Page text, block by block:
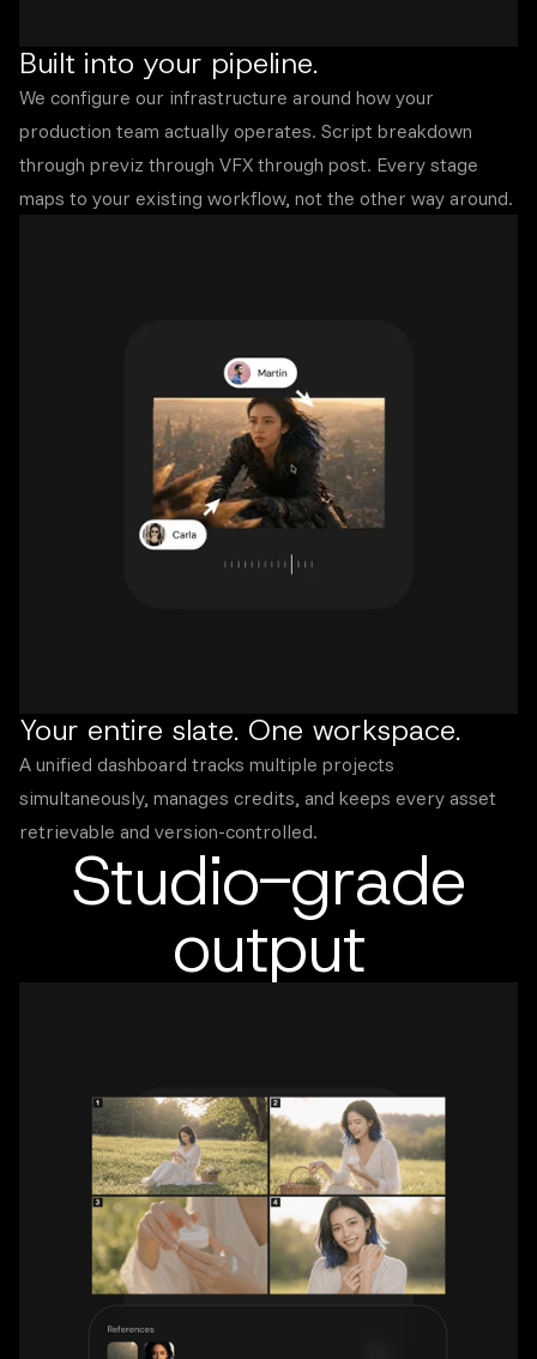
Built into your pipeline.
We configure our infrastructure around how your
production team actually operates. Script breakdown
through previz through VFX through post. Every stage
maps to your existing workflow, not the other way around.
Your entire slate. One workspace.
A unified dashboard tracks multiple projects
simultaneously, manages credits, and keeps every asset
retrievable and version-controlled.
Studio-grade
output